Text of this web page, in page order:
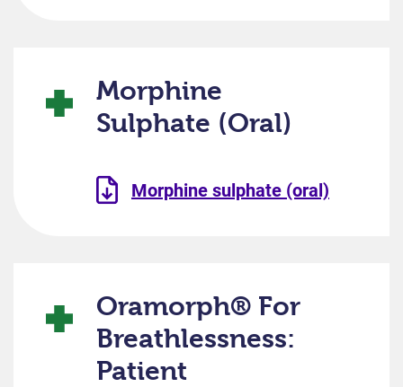
Morphine
Sulphate (Oral)
Morphine sulphate (oral)
Oramorph® For
Breathlessness:
Patient